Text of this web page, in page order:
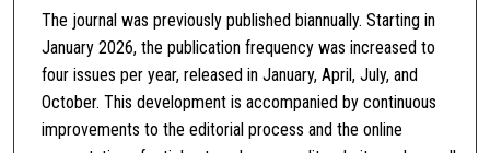
The journal was previously published biannually. Starting in
January 2026, the publication frequency was increased to
four issues per year, released in January, April, July, and
October. This development is accompanied by continuous
improvements to the editorial process and the online